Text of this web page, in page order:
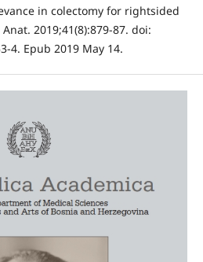
in colectomy for rightsided
2019;41(8):879-87. doi:
4. Epub 2019 May 14.